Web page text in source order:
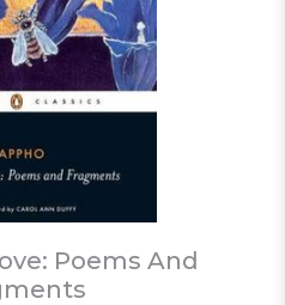
Poems And